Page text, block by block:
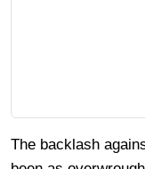
The backlash